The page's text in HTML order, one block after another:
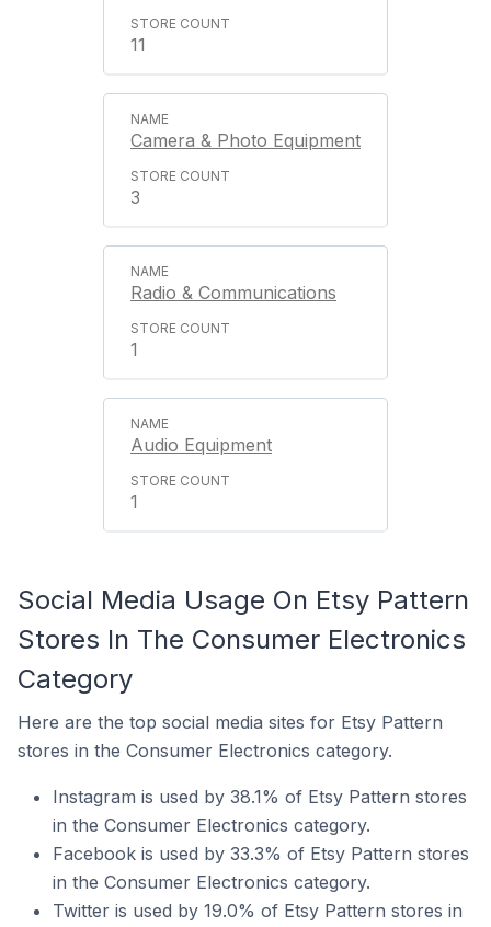
11
Camera & Photo Equipment
3
Radio & Communications
1
Audio Equipment
1
Social Media Usage On Etsy Pattern
Stores In The Consumer Electronics
Category
Here are the top social media sites for Etsy Pattern
stores in the Consumer Electronics category.
Instagram is used by 38.1% of Etsy Pattern stores
in the Consumer Electronics category.
Facebook is used by 33.3% of Etsy Pattern stores
in the Consumer Electronics category.
Twitter is used by 19.0% of Etsy Pattern stores in